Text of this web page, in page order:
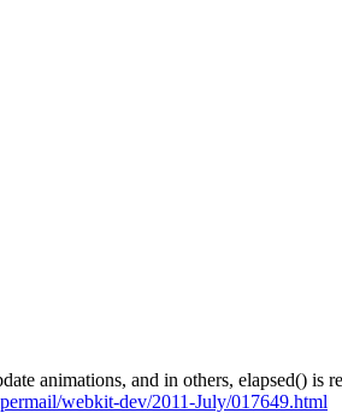
animations, and in others, elapsed() is
webkit-dev/2011-July/017649.html